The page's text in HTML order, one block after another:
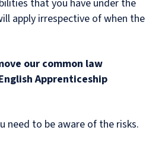
that you have under the
apply irrespective of when the
our common law
Apprenticeship
need to be aware of the risks.